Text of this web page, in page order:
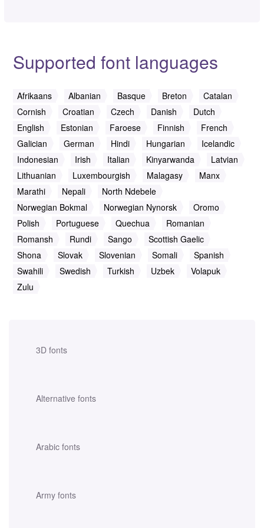
3D fonts
Alternative fonts
Arabic fonts
Army fonts
Supported font languages
Afrikaans Albanian Basque Breton
Catalan
Cornish
Croatian Czech Danish
Dutch
English
Estonian Faroese Finnish
French
Galician
German Hindi Hungarian
Icelandic
Indonesian
Irish Italian Kinyarwanda
Latvian
Lithuanian
Luxembourgish Malagasy
Manx
Marathi
Nepali
North Ndebele
Norwegian Bokmal
Norwegian Nynorsk
Oromo
Polish
Portuguese Quechua
Romanian
Romansh
Rundi Sango
Scottish Gaelic
Shona
Slovak Slovenian Somali
Spanish
Swahili
Swedish Turkish Uzbek
Volapuk
Zulu